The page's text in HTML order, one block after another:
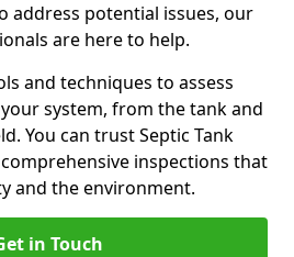
address potential issues, our
are here to help.
and techniques to assess
system, from the tank and
You can trust Septic Tank
inspections that
and the environment.
in Touch